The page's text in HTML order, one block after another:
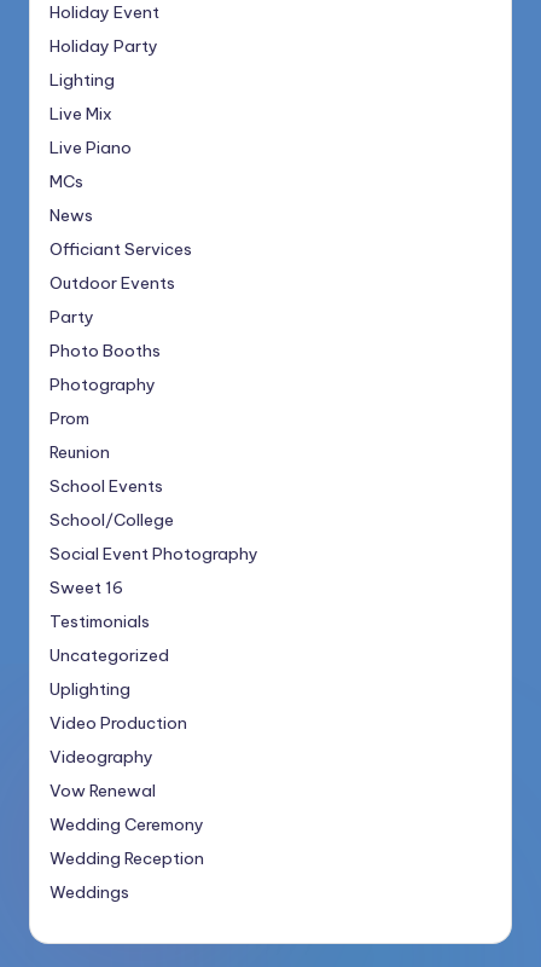
Holiday Event
Holiday Party
Lighting
Live Mix
Live Piano
MCs
News
Officiant Services
Outdoor Events
Party
Photo Booths
Photography
Prom
Reunion
School Events
School/College
Social Event Photography
Sweet 16
Testimonials
Uncategorized
Uplighting
Video Production
Videography
Vow Renewal
Wedding Ceremony
Wedding Reception
Weddings